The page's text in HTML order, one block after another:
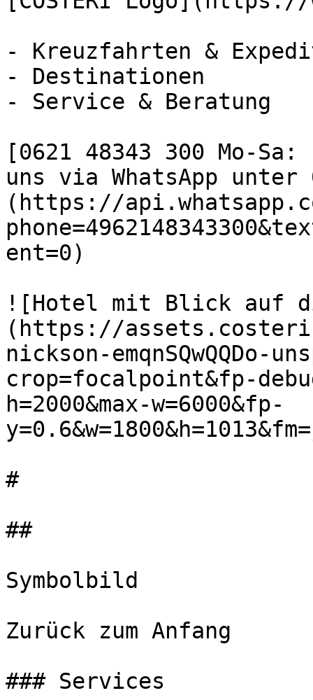
- Kreuzfahrten &
- Destinationen
- Service & Beratung
[0621 48343 300 Mo-
uns via WhatsApp unter
(https://
ent=0)
![Hotel mit Blick auf
(https://
nickson-emqnSQwQQDo-
crop=focalpoint&fp-
h=2000&max-w=6000&fp-
#
##
Symbolbild
Zurück zum Anfang
### Services